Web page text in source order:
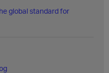
global standard for